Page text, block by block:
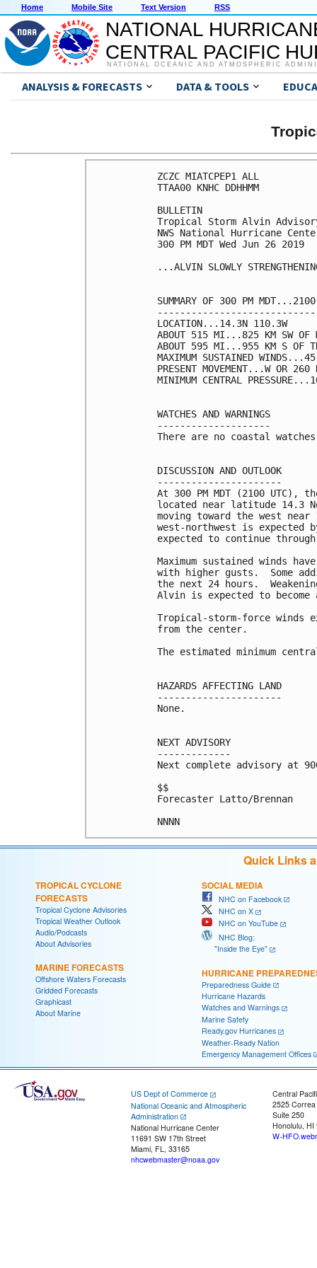
Home Mobile Site Text Version RSS
NATIONAL
CENTRAL PACIFIC
NATIONAL OCEANIC AND ATMOSPHERIC
ANALYSIS & FORECASTS DATA & TOOLS
ZCZC MIATCPEP1 ALL
TTAA00 KNHC DDHHMM
BULLETIN
Tropical Storm Alvin
NWS National Hurricane
300 PM MDT Wed Jun 26 2019
...ALVIN SLOWLY
SUMMARY OF 300 PM
LOCATION...14.3N 110.3W
ABOUT 515 MI...825 KM SW OF
ABOUT 595 MI...955 KM S OF
MAXIMUM SUSTAINED
PRESENT MOVEMENT...W OR
MINIMUM CENTRAL
WATCHES AND WARNINGS
--------------------
There are no coastal
DISCUSSION AND OUTLOOK
----------------------
At 300 PM MDT (2100
located near latitude 14.3
moving toward the west
west-northwest is expected
expected to continue
Maximum sustained winds
with higher gusts.  Some
the next 24 hours.
Alvin is expected to become
Tropical-storm-force winds
from the center.
The estimated minimum
HAZARDS AFFECTING LAND
----------------------
None.
NEXT ADVISORY
-------------
Next complete advisory at
$$
Forecaster Latto/Brennan
Quick Links
TROPICAL CYCLONE
FORECASTS
Tropical Cyclone Advisories
Tropical Weather Outlook
Audio/Podcasts
About Advisories
MARINE FORECASTS
Offshore Waters Forecasts
Gridded Forecasts
Graphicast
About Marine
SOCIAL MEDIA
NHC on Facebook
NHC on X
NHC on YouTube
NHC Blog:
"Inside the Eye"
HURRICANE
Preparedness Guide
Hurricane Hazards
Watches and Warnings
Marine Safety
Ready.gov Hurricanes
Weather-Ready Nation
Emergency Management Offices
US Dept of Commerce
National Oceanic and Atmospheric
Administration
National Hurricane Center
11691 SW 17th Street
Miami, FL, 33165
nhcwebmaster@noaa.gov
Central
2525
Suite 250
Honolulu, HI
W-